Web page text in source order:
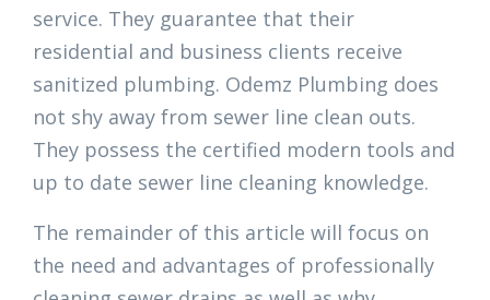
service. They guarantee that their
residential and business clients receive
sanitized plumbing. Odemz Plumbing does
not shy away from sewer line clean outs.
They possess the certified modern tools and
up to date sewer line cleaning knowledge.
The remainder of this article will focus on
the need and advantages of professionally